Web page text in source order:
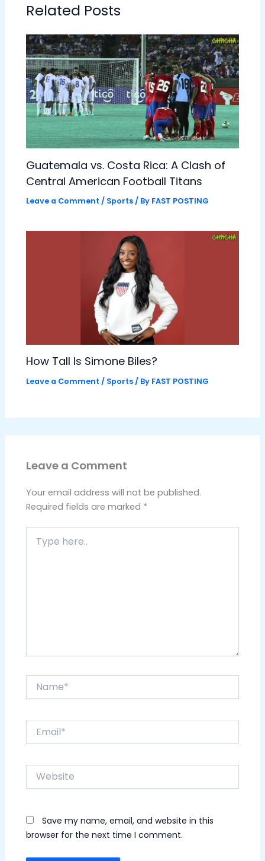
Related Posts
Guatemala vs. Costa Rica: A Clash of
Central American Football Titans
Leave a Comment / Sports/ By FAST POSTING
How Tall Is Simone Biles?
Leave a Comment / Sports / By FAST POSTING
Leave a Comment
Your email address will not be published.
Required fields are marked *
here..
Website
Save my name, email, and website in this
browser for the next time I comment.